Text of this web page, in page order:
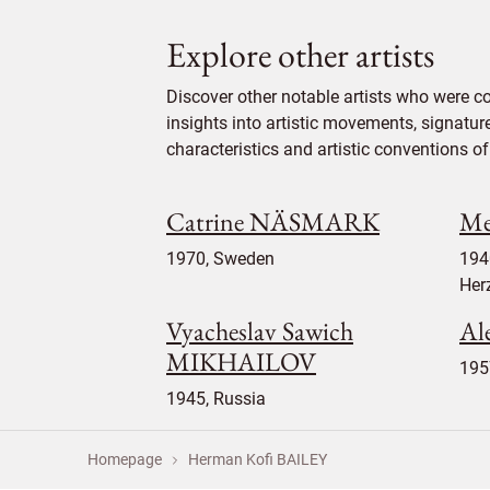
Explore other artists
Discover other notable artists who were
insights into artistic movements,
characteristics and artistic conventions
Catrine NÄSMARK
1970, Sweden
Vyacheslav Sawich
MIKHAILOV
1945, Russia
Homepage Herman Kofi BAILEY